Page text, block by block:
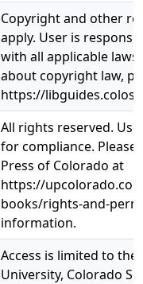
Copyright and other
apply. User is
with all applicable
about copyright law,
https://
All rights reserved.
for compliance.
Press of Colorado at
https://
books/rights-and-
information.
Access is limited to the
University, Colorado